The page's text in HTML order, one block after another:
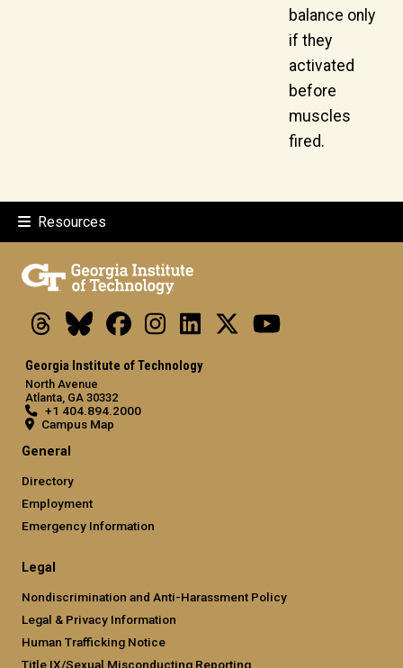
balance only
if they
activated
before
muscles
fired.
Resources
ThreadsBlueskyFacebookInstagramLinkedIn Youtube
Georgia Institute of Technology
North Avenue
Atlanta, GA 30332
+1 404.894.2000
Campus Map
General
Directory
Employment
Emergency Information
Legal
Nondiscrimination and Anti-Harassment Policy
Legal & Privacy Information
Human Trafficking Notice
Title IX/Sexual Misconducting Reporting